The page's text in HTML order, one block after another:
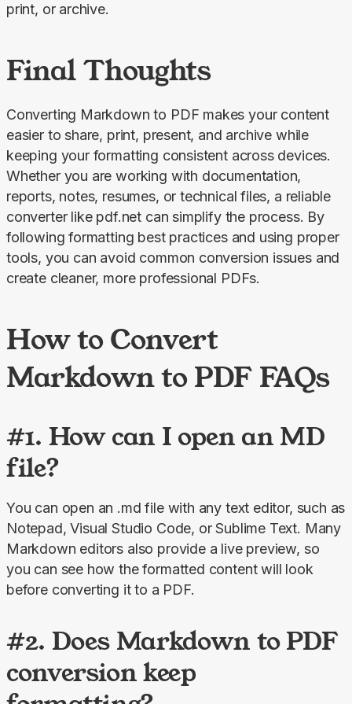
print, or archive.
Final Thoughts
Converting Markdown to PDF makes your content
easier to share, print, present, and archive while
keeping your formatting consistent across devices.
Whether you are working with documentation,
reports, notes, resumes, or technical files, a reliable
converter like pdf.net can simplify the process. By
following formatting best practices and using proper
tools, you can avoid common conversion issues and
create cleaner, more professional PDFs.
How to Convert
Markdown to PDF FAQs
#1. How can I open an MD
file?
You can open an .md file with any text editor, such as
Notepad, Visual Studio Code, or Sublime Text. Many
Markdown editors also provide a live preview, so
you can see how the formatted content will look
before converting it to a PDF.
#2. Does Markdown to PDF
conversion keep